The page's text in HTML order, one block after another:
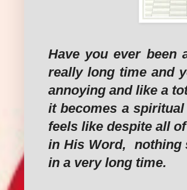
Have you ever
really long time and
annoying and like a
it becomes a
feels like despite all
in His Word, nothing
in a very long time.